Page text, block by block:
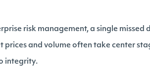
risk management, a single missed
and volume often take center
integrity.